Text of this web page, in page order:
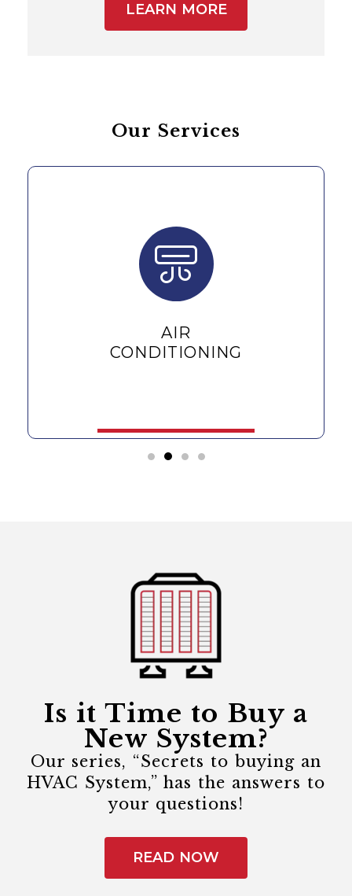
LEARN MORE
Our Services
AIR
CONDITIONING
Is it Time to Buy a
New System?
Our series, “Secrets to buying an
HVAC System,” has the answers to
your questions!
READ NOW